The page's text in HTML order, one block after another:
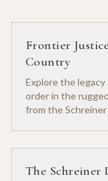
Frontier
Country
Explore the legacy
order in the
from the
The Schreiner